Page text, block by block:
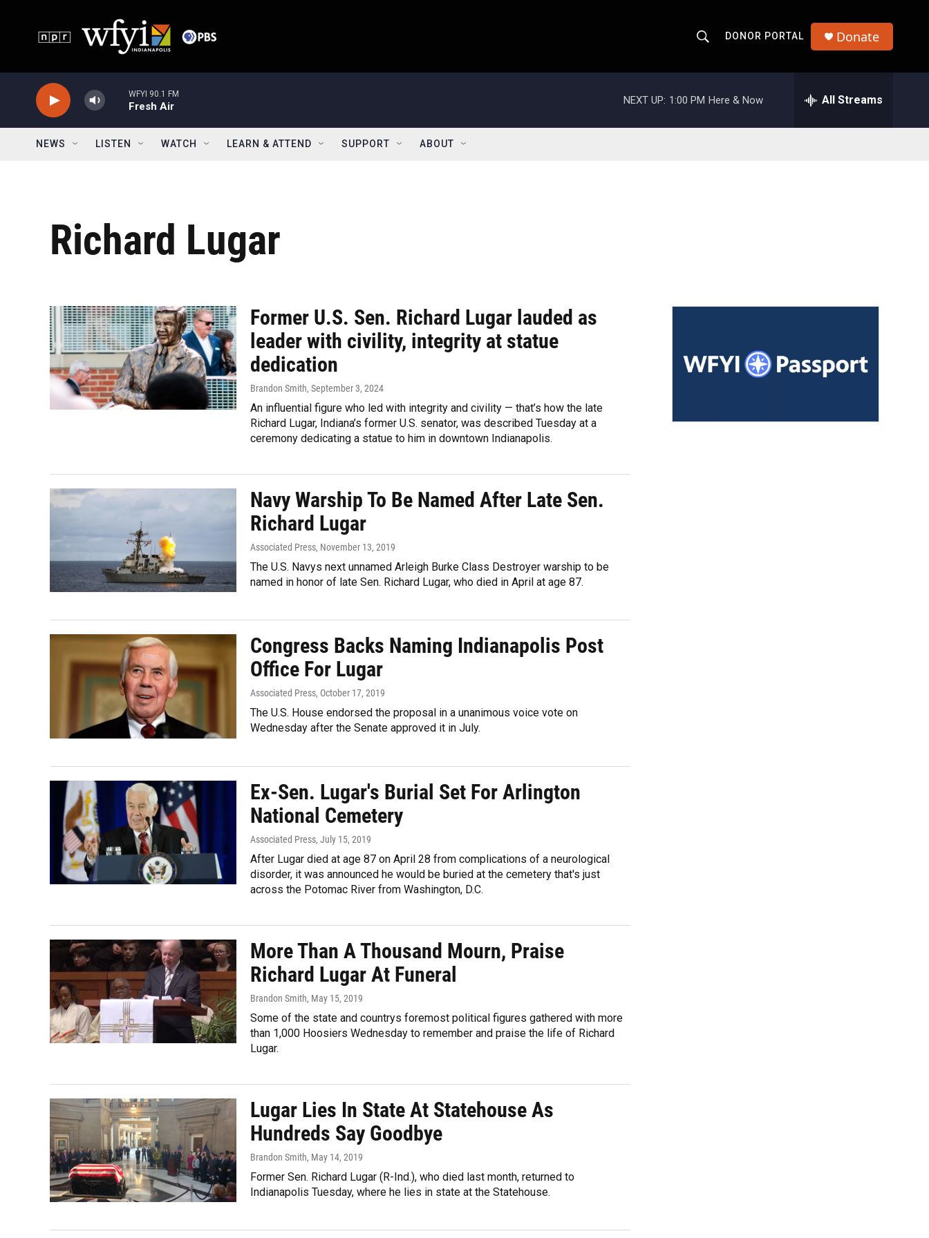
h
o
w
r
DONOR PORTAL Donate
WFYI 90.1 FM
Fresh Air
NEXT UP: 1:00 PM Here & Now All Streams
NEWS LISTEN WATCH LEARN & ATTEND SUPPORT ABOUT
Richard Lugar
Former U.S. Sen. Richard Lugar lauded as
leader with civility, integrity at statue
dedication
Brandon Smith, September 3, 2024
An influential figure who led with integrity and civility — that’s how the late
Richard Lugar, Indiana’s former U.S. senator, was described Tuesday at a
ceremony dedicating a statue to him in downtown Indianapolis.
Navy Warship To Be Named After Late Sen.
Richard Lugar
Associated Press, November 13, 2019
The U.S. Navys next unnamed Arleigh Burke Class Destroyer warship to be
named in honor of late Sen. Richard Lugar, who died in April at age 87.
Congress Backs Naming Indianapolis Post
Office For Lugar
Associated Press, October 17, 2019
The U.S. House endorsed the proposal in a unanimous voice vote on
Wednesday after the Senate approved it in July.
Ex-Sen. Lugar's Burial Set For Arlington
National Cemetery
Associated Press, July 15, 2019
After Lugar died at age 87 on April 28 from complications of a neurological
disorder, it was announced he would be buried at the cemetery that's just
across the Potomac River from Washington, D.C.
More Than A Thousand Mourn, Praise
Richard Lugar At Funeral
Brandon Smith, May 15, 2019
Some of the state and countrys foremost political figures gathered with more
than 1,000 Hoosiers Wednesday to remember and praise the life of Richard
Lugar.
Lugar Lies In State At Statehouse As
Hundreds Say Goodbye
Brandon Smith, May 14, 2019
Former Sen. Richard Lugar (R-Ind.), who died last month, returned to
Indianapolis Tuesday, where he lies in state at the Statehouse.